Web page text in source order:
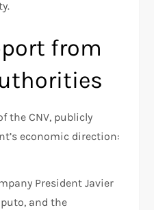
from
the CNV, publicly
economic direction:
President Javier
and the